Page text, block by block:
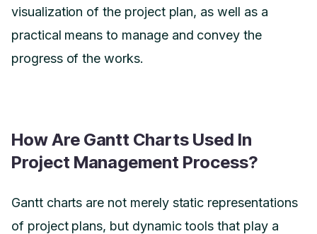
visualization of the project plan, as well as a
practical means to manage and convey the
progress of the works.
How Are Gantt Charts Used In
Project Management Process?
Gantt charts are not merely static representations
of project plans, but dynamic tools that play a